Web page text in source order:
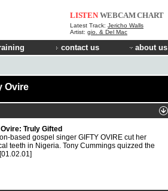
LISTEN WEBCAMCHART
Latest Track: Jericho Walls
Artist: gio. & Del Mac
contact us about us
Ovire
Truly Gifted
based gospel singer GIFTY OVIRE cut her
teeth in Nigeria. Tony Cummings quizzed the
[01.02.01]